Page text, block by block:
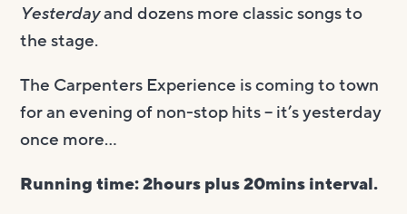
Yesterdayand dozens more classic songs to
the stage.
The Carpenters Experience is coming to town
for an evening of non-stop hits – it’s yesterday
once more…
Running time: 2hours plus 20mins interval.